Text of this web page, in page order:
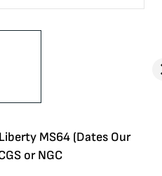
MS64 (Dates Our
or NGC